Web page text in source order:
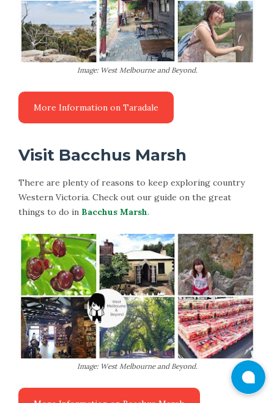
Image: West Melbourne and Beyond.
Visit Bacchus Marsh
There are plenty of reasons to keep exploring country
Western Victoria. Check out our guide on the great
things to do in Bacchus Marsh.
Image: West Melbourne and Beyond.